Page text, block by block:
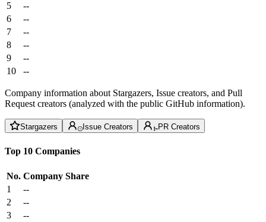
5
--
6
--
7
--
8
--
9
--
10
--
Company information about Stargazers, Issue creators, and Pull
Request creators (analyzed with the public GitHub information).
Stargazers Issue Creators PR Creators
Top 10 Companies
No. Company Share
1
--
2
--
3
--